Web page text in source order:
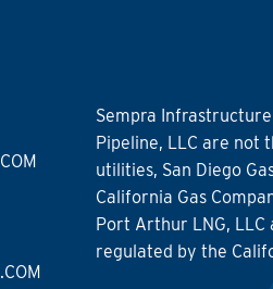
Sempra
Pipeline, LLC are not
utilities, San Diego
California Gas
Port Arthur LNG,
regulated by the